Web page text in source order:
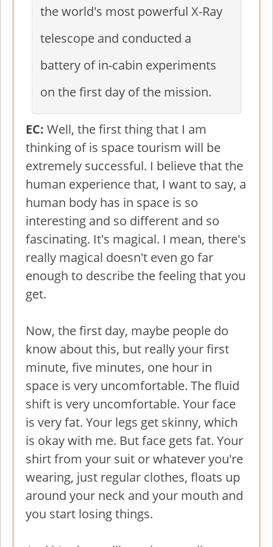
the world's most powerful X-Ray
telescope and conducted a
battery of in-cabin experiments
on the first day of the mission.
EC: Well, the first thing that I am
thinking of is space tourism will be
extremely successful. I believe that the
human experience that, I want to say, a
human body has in space is so
interesting and so different and so
fascinating. It's magical. I mean, there's
really magical doesn't even go far
enough to describe the feeling that you
get.
Now, the first day, maybe people do
know about this, but really your first
minute, five minutes, one hour in
space is very uncomfortable. The fluid
shift is very uncomfortable. Your face
is very fat. Your legs get skinny, which
is okay with me. But face gets fat. Your
shirt from your suit or whatever you're
wearing, just regular clothes, floats up
around your neck and your mouth and
you start losing things.